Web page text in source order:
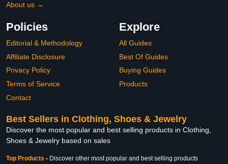
About us →
Policies
Editorial & Methodology
Affiliate Disclosure
Privacy Policy
Terms of Service
Contact
Explore
All Guides
Best Of Guides
Buying Guides
Products
Best Sellers in Clothing, Shoes & Jewelry
Discover the most popular and best selling products in Clothing,
Shoes & Jewelry based on sales
Top Products - Discover other most popular and best selling products